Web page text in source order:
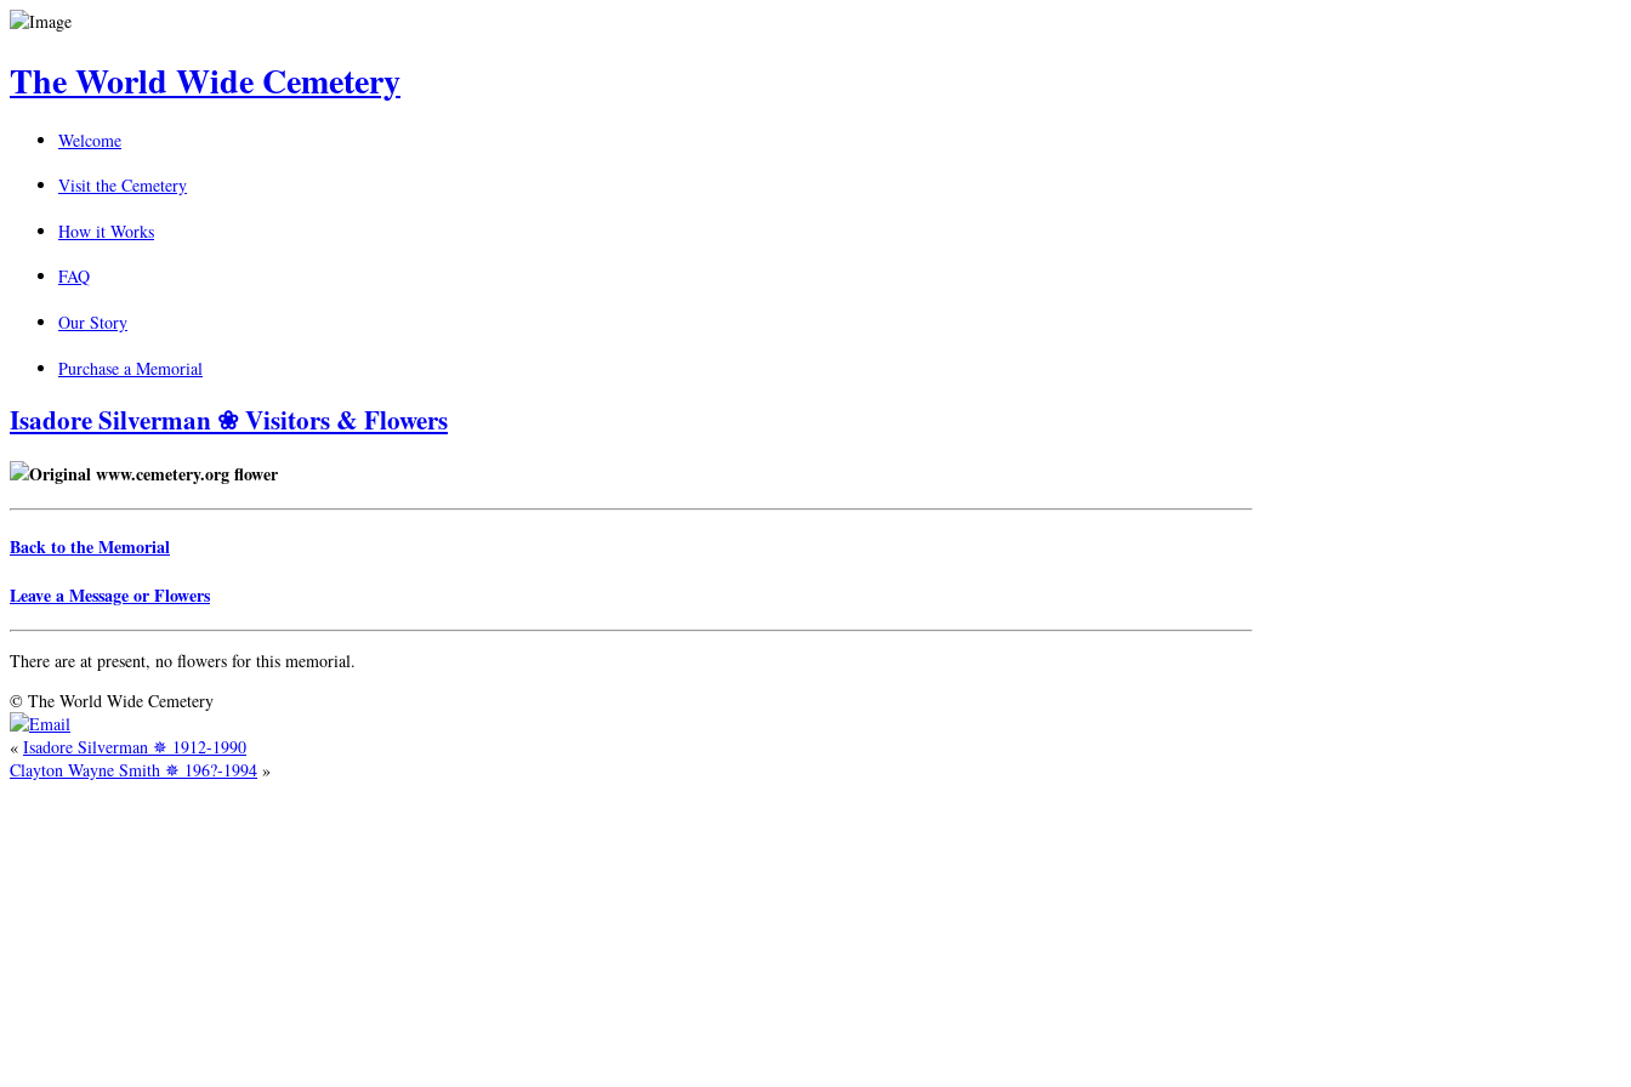
The World Wide Cemetery
Welcome
Visit the Cemetery
How it Works
FAQ
Our Story
Purchase a Memorial
Isadore Silverman ❀ Visitors & Flowers
Back to the Memorial
Leave a Message or Flowers
There are at present, no flowers for this memorial.
© The World Wide Cemetery
« Isadore Silverman ✵ 1912-1990
Clayton Wayne Smith ✵ 196?-1994 »